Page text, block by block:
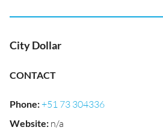
City Dollar
CONTACT
Phone:+51 73 304336
Website: n/a